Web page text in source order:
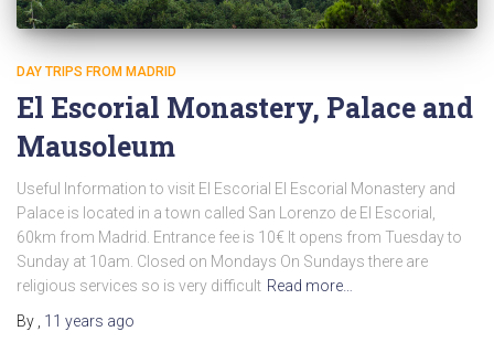
DAY TRIPS FROM MADRID
El Escorial Monastery, Palace and
Mausoleum
Useful Information to visit El Escorial El Escorial Monastery and
Palace is located in a town called San Lorenzo de El Escorial,
60km from Madrid. Entrance fee is 10€ It opens from Tuesday to
Sunday at 10am. Closed on Mondays On Sundays there are
religious services so is very difficult Read more…
By
11 years ago